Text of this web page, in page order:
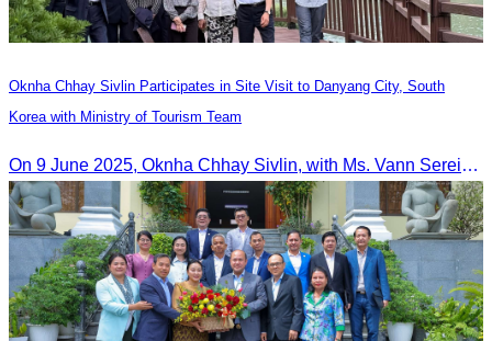
Oknha Chhay​​ Sivlin Participates in Site Visit to Danyang City, South
Korea with Ministry of Tourism Team
On 9 June 2025, Oknha Chhay Sivlin, with Ms. Vann Sereiratna and the Ministry of Tourism team, conducted a site visit to explore Danyang city’s tourism sites and attractions.